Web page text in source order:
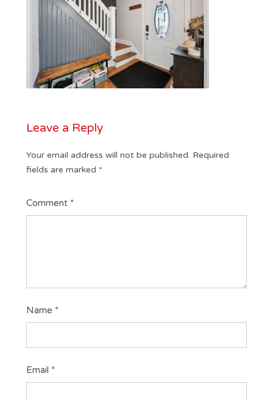
Leave a Reply
Your email address will not be published. Required
fields are marked *
Comment *
Name *
Email *